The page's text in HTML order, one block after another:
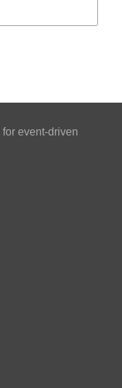
event-driven